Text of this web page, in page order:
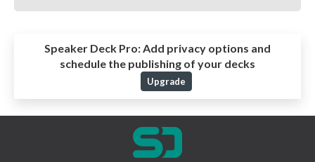
Speaker Deck Pro:Add privacy options and
schedule the publishing of your decks
Upgrade